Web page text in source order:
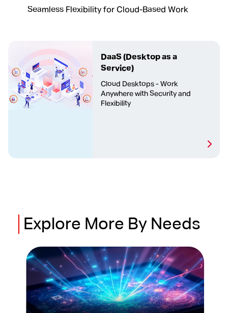
Seamless Flexibility for Cloud-Based Work
DaaS(Desktop as a
Service)
Cloud Desktops - Work
Anywhere with Security and
Flexibility
ExploreMoreBy Needs